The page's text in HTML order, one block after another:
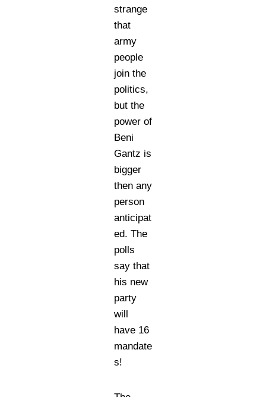
strange
that
army
people
join the
politics,
but the
power of
Beni
Gantz is
bigger
then any
person
anticipat
ed. The
polls
say that
his new
party
will
have 16
mandate
s!